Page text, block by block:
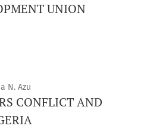
UNION
N. Azu
CONFLICT AND